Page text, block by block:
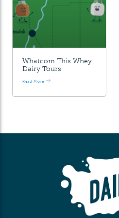
Whatcom This Whey
Dairy Tours
Read More